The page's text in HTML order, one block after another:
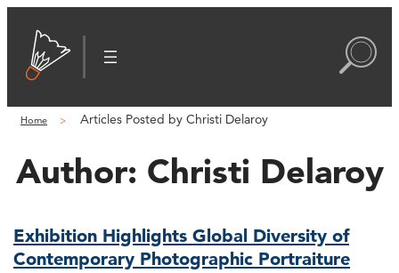
Home Articles Posted by Christi Delaroy
Author: Christi Delaroy
Exhibition Highlights Global Diversity of
Contemporary Photographic Portraiture